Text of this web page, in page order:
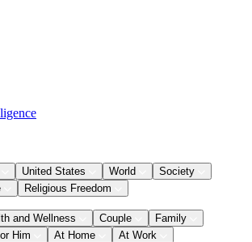
United States World
Society
Religious Freedom
and Wellness Couple
Family
Him
At Home At Work